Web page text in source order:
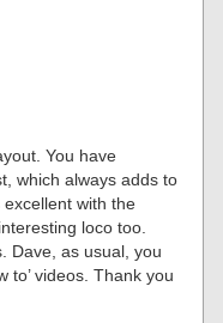
You have
which always adds to
with the
loco too.
Dave, as usual, you
to’ videos. Thank you